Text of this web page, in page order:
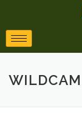
WILDCAM